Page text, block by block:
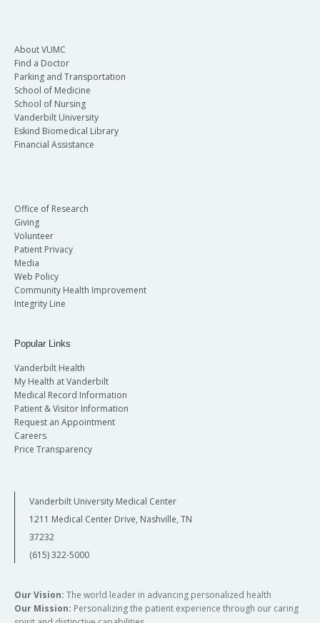
About VUMC
Find a Doctor
Parking and Transportation
School of Medicine
School of Nursing
Vanderbilt University
Eskind Biomedical Library
Financial Assistance
Office of Research
Giving
Volunteer
Patient Privacy
Media
Web Policy
Community Health Improvement
Integrity Line
Popular Links
Vanderbilt Health
My Health at Vanderbilt
Medical Record Information
Patient & Visitor Information
Request an Appointment
Careers
Price Transparency
Vanderbilt University Medical Center
1211 Medical Center Drive, Nashville, TN
37232
(615) 322-5000
Our Vision: The world leader in advancing personalized health
Our Mission: Personalizing the patient experience through our caring